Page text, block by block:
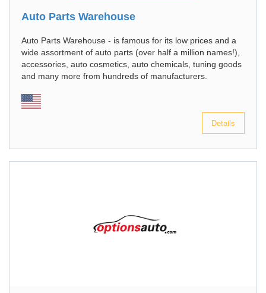
Auto Parts Warehouse
Auto Parts Warehouse - is famous for its low prices and a
wide assortment of auto parts (over half a million names!),
аccessories, auto cosmetics, auto chemicals, tuning goods
and many more from hundreds of manufacturers.
Details